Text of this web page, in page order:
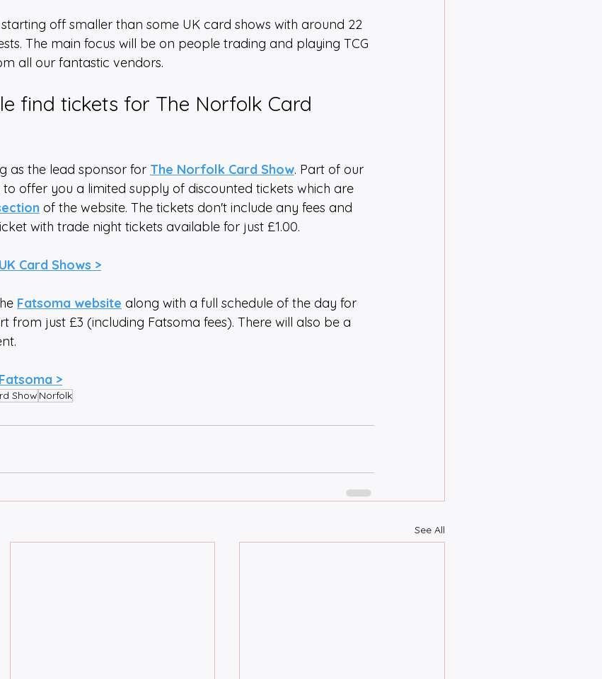
off smaller than some UK card shows with around 22
The main focus will be on people trading and playing TCG
all our fantastic vendors.
find tickets for The Norfolk Card
as the lead sponsor for The Norfolk Card Show. Part of our
offer you a limited supply of discounted tickets which are
of the website. The tickets don't include any fees and
with trade night tickets available for just £1.00.
Card Shows >
Fatsoma website along with a full schedule of the day for
from just £3 (including Fatsoma fees). There will also be a
>
Show Norfolk
See All